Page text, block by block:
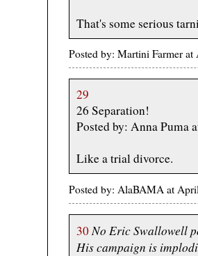
That's some serious
Posted by: Martini Farmer
29
26 Separation!
Posted by: Anna Puma
Like a trial divorce.
Posted by: AlaBAMA at
30 No Eric Swallowell
His campaign is